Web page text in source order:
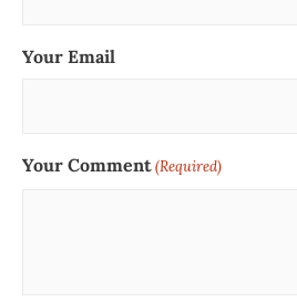
Your Email
Your Comment(Required)